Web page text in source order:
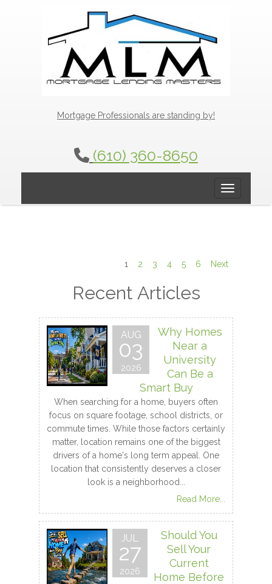
Mortgage Professionals are standing by!
(610) 360-8650
Toggle
1 2 3 4 5 6 Next
Recent Articles
AUG
03
2026
Why Homes
Near a
University
Can Be a
Smart Buy
When searching for a home, buyers often
focus on square footage, school districts, or
commute times. While those factors certainly
matter, location remains one of the biggest
drivers of a home's long term appeal. One
location that consistently deserves a closer
look is a neighborhood...
Read More...
JUL
27
2026
Should You
Sell Your
Current
Home Before